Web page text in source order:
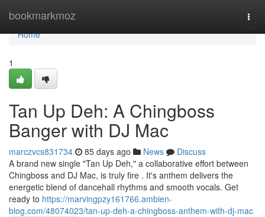
bookmarkmoz
Home
Home
1
Tan Up Deh: A Chingboss
Banger with DJ Mac
marczvcs831734 85 days ago News
Discuss
A brand new single "Tan Up Deh," a collaborative effort between
Chingboss and DJ Mac, is truly fire . It's anthem delivers the
energetic blend of dancehall rhythms and smooth vocals. Get
ready to https://marvingpzy161766.ambien-
blog.com/48074023/tan-up-deh-a-chingboss-anthem-with-dj-mac